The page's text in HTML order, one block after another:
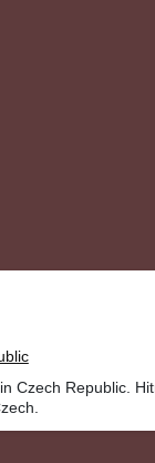
Czech Republic.